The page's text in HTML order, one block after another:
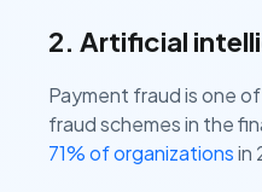
2. Artificial
Payment fraud is one
fraud schemes in the
71% of organizationsin